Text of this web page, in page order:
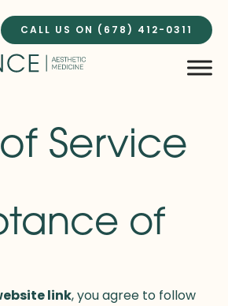
CALL US ON (678) 412-0311
Service
of
link, you agree to follow